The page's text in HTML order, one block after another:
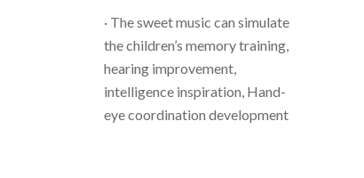
· The sweet music can simulate
the children’s memory training,
hearing improvement,
intelligence inspiration, Hand-
eye coordination development